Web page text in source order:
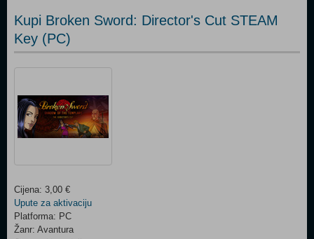
Kupi Broken Sword: Director's Cut STEAM
Key (PC)
Cijena: 3,00 €
Upute za aktivaciju
Platforma: PC
Žanr: Avantura